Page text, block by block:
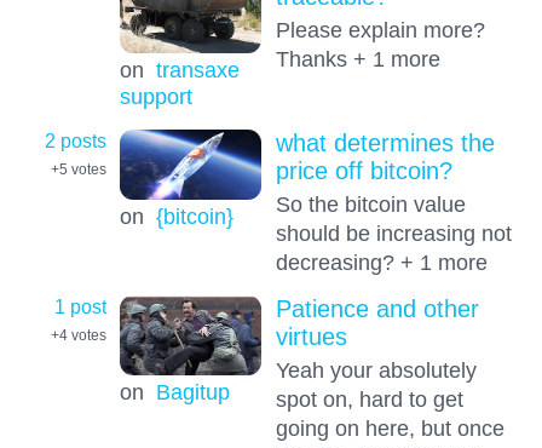
on transaxe
support
Please explain more?
Thanks + 1 more
2 posts
+5 votes
on {bitcoin}
what determines the
price off bitcoin?
So the bitcoin value
should be increasing not
decreasing? + 1 more
1 post
+4 votes
on Bagitup
Patience and other
virtues
Yeah your absolutely
spot on, hard to get
going on here, but once